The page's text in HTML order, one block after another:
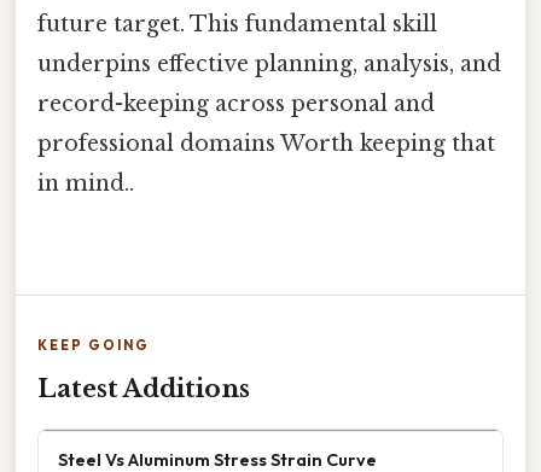
future target. This fundamental skill
underpins effective planning, analysis, and
record-keeping across personal and
professional domains Worth keeping that
in mind..
KEEP GOING
Latest Additions
Steel Vs Aluminum Stress Strain Curve